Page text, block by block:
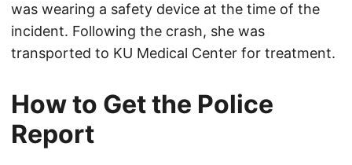
was wearing a safety device at the time of the
incident. Following the crash, she was
transported to KU Medical Center for treatment.
How to Get the Police
Report